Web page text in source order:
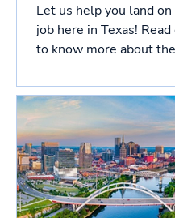
Let us help you land
job here in Texas! Read
to know more about